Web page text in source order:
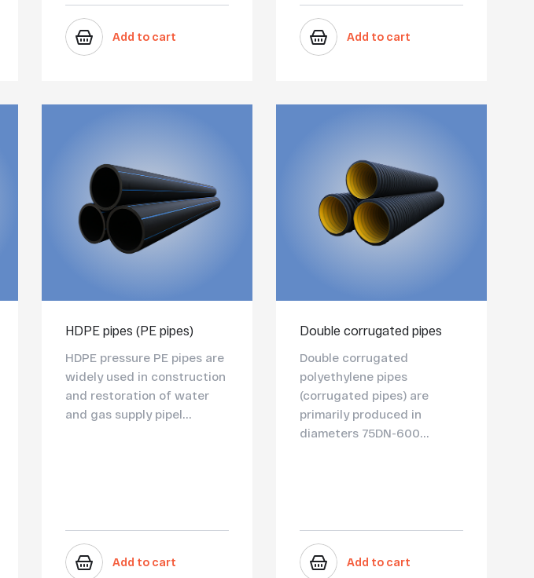
Add to cart Add to cart
HDPE pipes (PE pipes)
HDPE pressure PE pipes are
widely used in construction
and restoration of water
and gas supply pipel...
Add to cart
Double corrugated pipes
Double corrugated
polyethylene pipes
(corrugated pipes) are
primarily produced in
diameters 75DN-600...
Add to cart